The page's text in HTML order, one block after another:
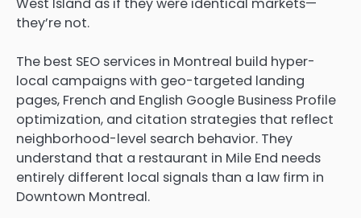
they’re not.
The best SEO services in Montreal build hyper-
local campaigns with geo-targeted landing
pages, French and English Google Business Profile
optimization, and citation strategies that reflect
neighborhood-level search behavior. They
understand that a restaurant in Mile End needs
entirely different local signals than a law firm in
Downtown Montreal.